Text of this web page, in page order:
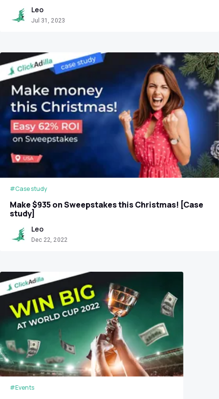
Leo
Jul 31, 2023
#Case study
Make $935 on Sweepstakes this Christmas! [Case
study]
Leo
Dec 22, 2022
#Events